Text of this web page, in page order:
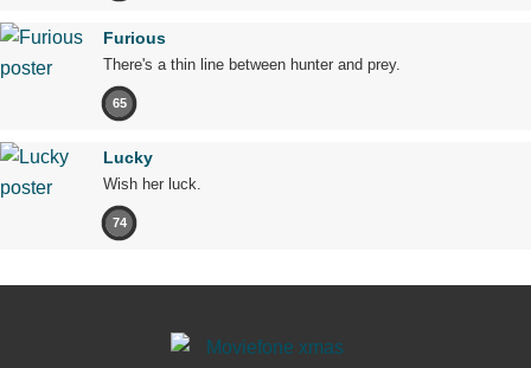
Furious
There's a thin line between hunter and prey.
65
Lucky
Wish her luck.
74